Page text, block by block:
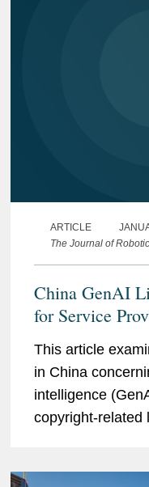
ARTICLE
The Journal of
China GenAI
for Service
This article
in China
intelligence
copyright-related